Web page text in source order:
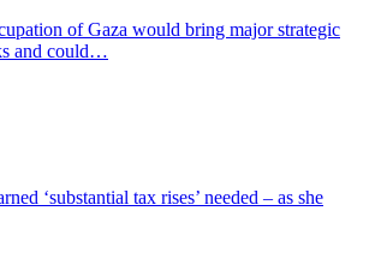
of Gaza would bring major strategic
and could…
‘substantial tax rises’ needed – as she